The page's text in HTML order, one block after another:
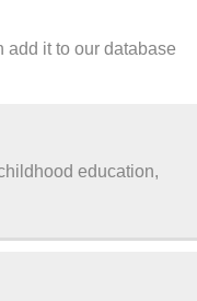
add it to our database
education,